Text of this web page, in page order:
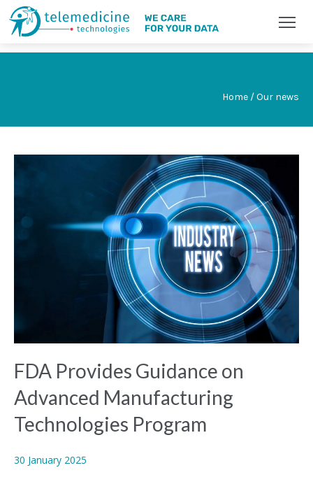
Home / Our news
FDA Provides Guidance on
Advanced Manufacturing
Technologies Program
30 January 2025